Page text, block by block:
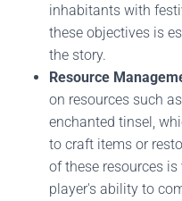
inhabitants with
these objectives is
the story.
Resource
on resources such
enchanted tinsel,
to craft items or
of these resources
player's ability to